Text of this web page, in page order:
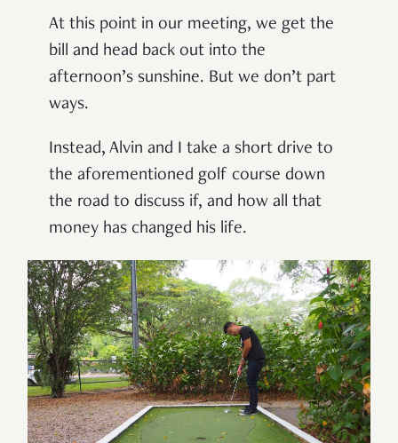
At this point in our meeting, we get the
bill and head back out into the
afternoon’s sunshine. But we don’t part
ways.
Instead, Alvin and I take a short drive to
the aforementioned golf course down
the road to discuss if, and how all that
money has changed his life.